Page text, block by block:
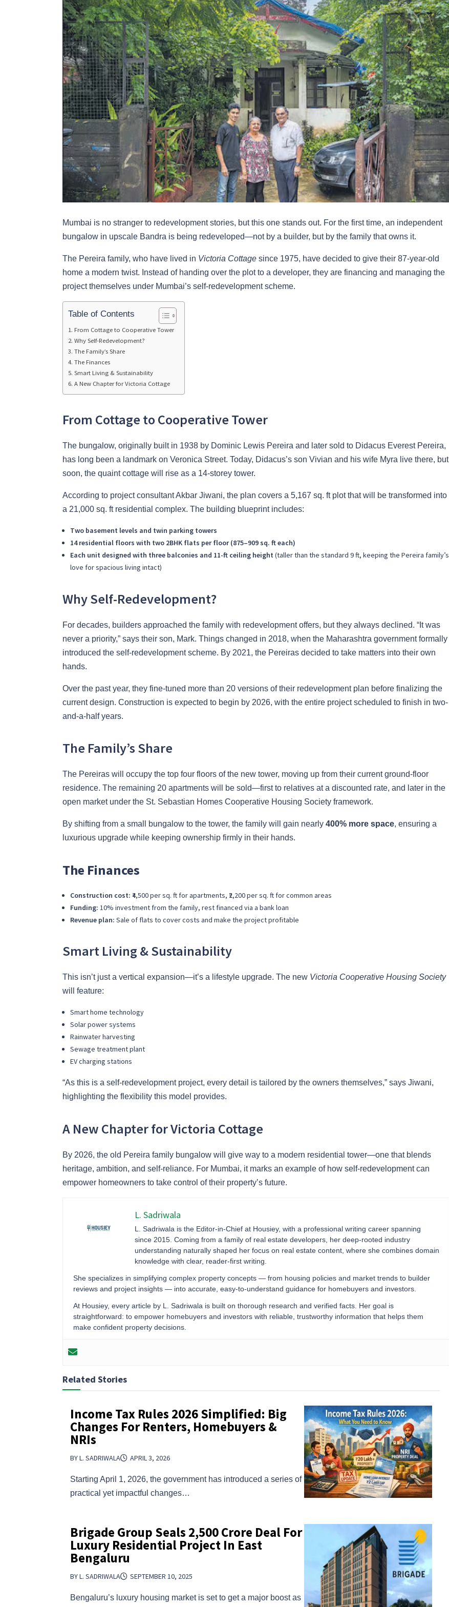
Mumbai is no stranger to redevelopment stories, but this one stands out. For the first time, an independent
bungalow in upscale Bandra is being redeveloped—not by a builder, but by the family that owns it.
The Pereira family, who have lived in Victoria Cottage since 1975, have decided to give their 87-year-old
home a modern twist. Instead of handing over the plot to a developer, they are financing and managing the
project themselves under Mumbai’s self-redevelopment scheme.
Table of Contents
From Cottage to Cooperative Tower
Why Self-Redevelopment?
The Family’s Share
The Finances
Smart Living & Sustainability
A New Chapter for Victoria Cottage
From Cottage to Cooperative Tower
The bungalow, originally built in 1938 by Dominic Lewis Pereira and later sold to Didacus Everest Pereira,
has long been a landmark on Veronica Street. Today, Didacus’s son Vivian and his wife Myra live there, but
soon, the quaint cottage will rise as a 14-storey tower.
According to project consultant Akbar Jiwani, the plan covers a 5,167 sq. ft plot that will be transformed into
a 21,000 sq. ft residential complex. The building blueprint includes:
Two basement levels and twin parking towers
14 residential floors with two 2BHK flats per floor (875–909 sq. ft each)
Each unit designed with three balconies and 11-ft ceiling height (taller than the standard 9 ft, keeping the Pereira family’s
love for spacious living intact)
Why Self-Redevelopment?
For decades, builders approached the family with redevelopment offers, but they always declined. “It was
never a priority,” says their son, Mark. Things changed in 2018, when the Maharashtra government formally
introduced the self-redevelopment scheme. By 2021, the Pereiras decided to take matters into their own
hands.
Over the past year, they fine-tuned more than 20 versions of their redevelopment plan before finalizing the
current design. Construction is expected to begin by 2026, with the entire project scheduled to finish in two-
and-a-half years.
The Family’s Share
The Pereiras will occupy the top four floors of the new tower, moving up from their current ground-floor
residence. The remaining 20 apartments will be sold—first to relatives at a discounted rate, and later in the
open market under the St. Sebastian Homes Cooperative Housing Society framework.
By shifting from a small bungalow to the tower, the family will gain nearly 400% more space, ensuring a
luxurious upgrade while keeping ownership firmly in their hands.
The Finances
Construction cost: ₹4,500 per sq. ft for apartments, ₹2,200 per sq. ft for common areas
Funding: 10% investment from the family, rest financed via a bank loan
Revenue plan: Sale of flats to cover costs and make the project profitable
Smart Living & Sustainability
This isn’t just a vertical expansion—it’s a lifestyle upgrade. The new Victoria Cooperative Housing Society
will feature:
Smart home technology
Solar power systems
Rainwater harvesting
Sewage treatment plant
EV charging stations
“As this is a self-redevelopment project, every detail is tailored by the owners themselves,” says Jiwani,
highlighting the flexibility this model provides.
A New Chapter for Victoria Cottage
By 2026, the old Pereira family bungalow will give way to a modern residential tower—one that blends
heritage, ambition, and self-reliance. For Mumbai, it marks an example of how self-redevelopment can
empower homeowners to take control of their property’s future.
L. Sadriwala
L. Sadriwala is the Editor-in-Chief at Housiey, with a professional writing career spanning
since 2015. Coming from a family of real estate developers, her deep-rooted industry
understanding naturally shaped her focus on real estate content, where she combines domain
knowledge with clear, reader-first writing.
She specializes in simplifying complex property concepts — from housing policies and market trends to builder
reviews and project insights — into accurate, easy-to-understand guidance for homebuyers and investors.
At Housiey, every article by L. Sadriwala is built on thorough research and verified facts. Her goal is
straightforward: to empower homebuyers and investors with reliable, trustworthy information that helps them
make confident property decisions.
Related Stories
Income Tax Rules 2026 Simplified: Big
Changes For Renters, Homebuyers &
NRIs
BY L. SADRIWALA APRIL 3, 2026
Starting April 1, 2026, the government has introduced a series of
practical yet impactful changes…
Brigade Group Seals ₹2,500 Crore Deal For
Luxury Residential Project In East
Bengaluru
BY L. SADRIWALA SEPTEMBER 10, 2025
Bengaluru’s luxury housing market is set to get a major boost as